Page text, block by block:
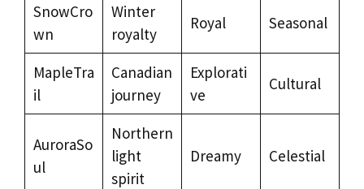
SnowCro
wn
Winter
royalty
Royal Seasonal
MapleTra
il
Canadian
journey
Explorati
ve
Cultural
AuroraSo
ul
Northern
light
spirit
Dreamy Celestial